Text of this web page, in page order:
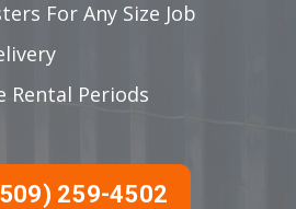
For Any Size Job
Rental Periods
259-4502